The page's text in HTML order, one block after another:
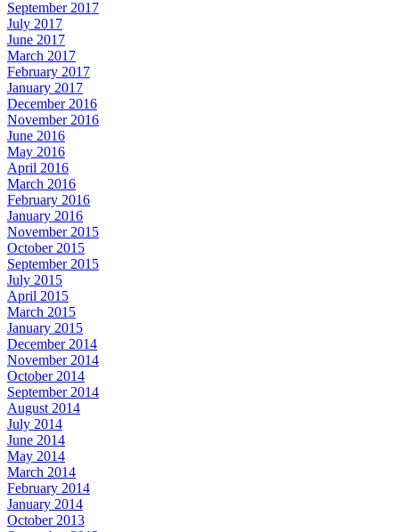
September 2017
July 2017
June 2017
March 2017
February 2017
January 2017
December 2016
November 2016
June 2016
May 2016
April 2016
March 2016
February 2016
January 2016
November 2015
October 2015
September 2015
July 2015
April 2015
March 2015
January 2015
December 2014
November 2014
October 2014
September 2014
August 2014
July 2014
June 2014
May 2014
March 2014
February 2014
January 2014
October 2013